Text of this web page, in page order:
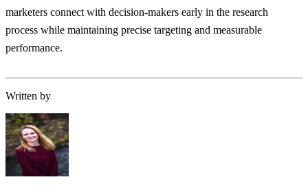
marketers connect with decision-makers early in the research
process while maintaining precise targeting and measurable
performance.
Written by